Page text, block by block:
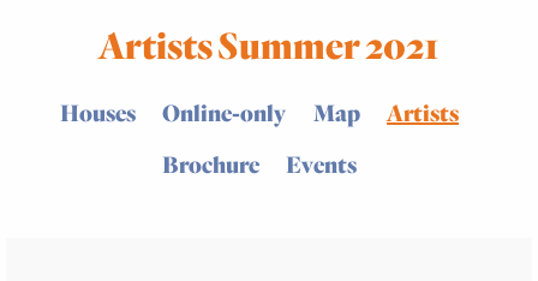
Artists Summer 2021
Houses Online-only Map
Artists
Brochure
Events